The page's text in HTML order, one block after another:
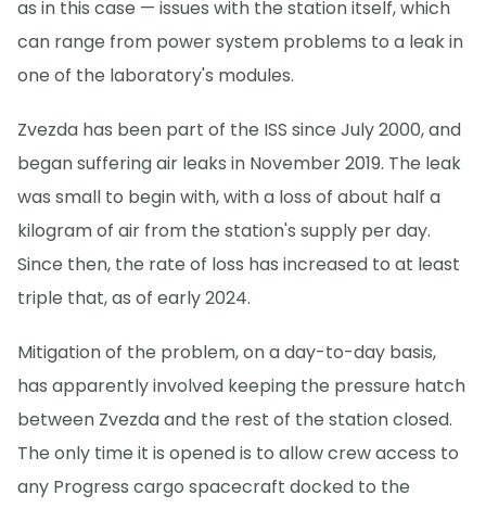
as in this case — issues with the station itself, which
can range from power system problems to a leak in
one of the laboratory's modules.
Zvezda has been part of the ISS since July 2000, and
began suffering air leaks in November 2019. The leak
was small to begin with, with a loss of about half a
kilogram of air from the station's supply per day.
Since then, the rate of loss has increased to at least
triple that, as of early 2024.
Mitigation of the problem, on a day-to-day basis,
has apparently involved keeping the pressure hatch
between Zvezda and the rest of the station closed.
The only time it is opened is to allow crew access to
any Progress cargo spacecraft docked to the